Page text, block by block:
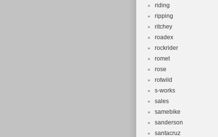
riding
ripping
ritchey
roadex
rockrider
romet
rose
rotwild
s-works
sales
samebike
sanderson
santacruz